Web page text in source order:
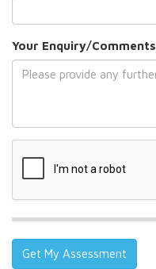
Your Enquiry/Comments